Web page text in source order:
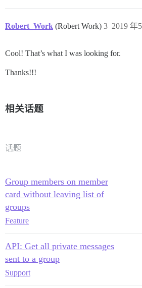
Robert_Work (Robert Work) 2019 年
3
Cool! That’s what I was looking for.
Thanks!!!
相关话题
话题
Group members on member
card without leaving list of
groups
Feature
API: Get all private messages
sent to a group
Support